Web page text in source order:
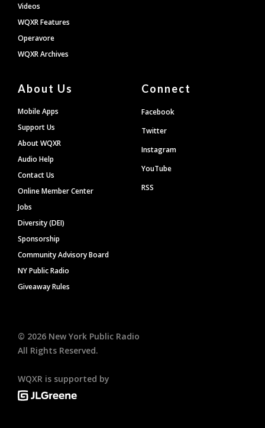
Videos
WQXR Features
Operavore
WQXR Archives
About Us
Mobile Apps
Support Us
About WQXR
Audio Help
Contact Us
Online Member Center
Jobs
Diversity (DEI)
Sponsorship
Community Advisory Board
NY Public Radio
Giveaway Rules
Connect
Facebook
Twitter
Instagram
YouTube
RSS
© 2026 New York Public Radio
All Rights Reserved.
WQXR is supported by